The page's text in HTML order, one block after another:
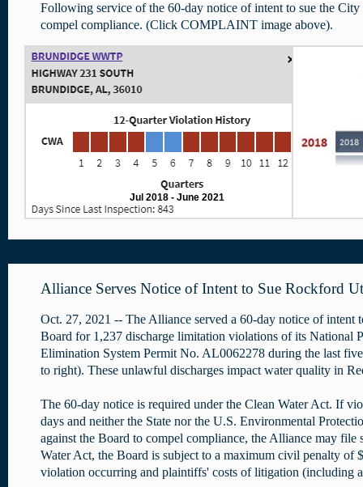
Alliance Serves Notice of Intent to Sue Rockford
Oct. 27, 2021 -- The Alliance served a 60-day notice of intent
Board for 1,237 discharge limitation violations of its National
Elimination System Permit No. AL0062278 during the last
to right). These unlawful discharges impact water quality in
The 60-day notice is required under the Clean Water Act. If
days and neither the State nor the U.S. Environmental
against the Board to compel compliance, the Alliance may file
Water Act, the Board is subject to a maximum civil penalty of
violation occurring and plaintiffs' costs of litigation (including
Jul 2018 - June 2021
Following service of the 60-day notice of intent to sue the
compel compliance. (Click COMPLAINT image above).